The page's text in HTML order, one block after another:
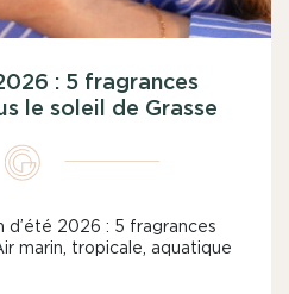
: 5 fragrances
le soleil de Grasse
d’été 2026 : 5 fragrances
marin, tropicale, aquatique